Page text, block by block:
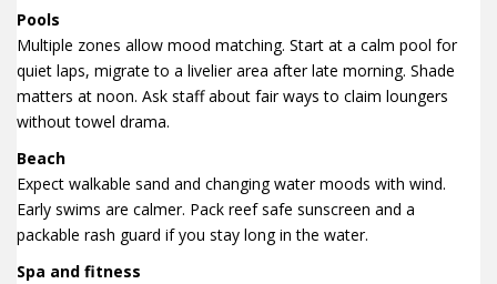
Pools
Multiple zones allow mood matching. Start at a calm pool for
quiet laps, migrate to a livelier area after late morning. Shade
matters at noon. Ask staff about fair ways to claim loungers
without towel drama.
Beach
Expect walkable sand and changing water moods with wind.
Early swims are calmer. Pack reef safe sunscreen and a
packable rash guard if you stay long in the water.
Spa and fitness